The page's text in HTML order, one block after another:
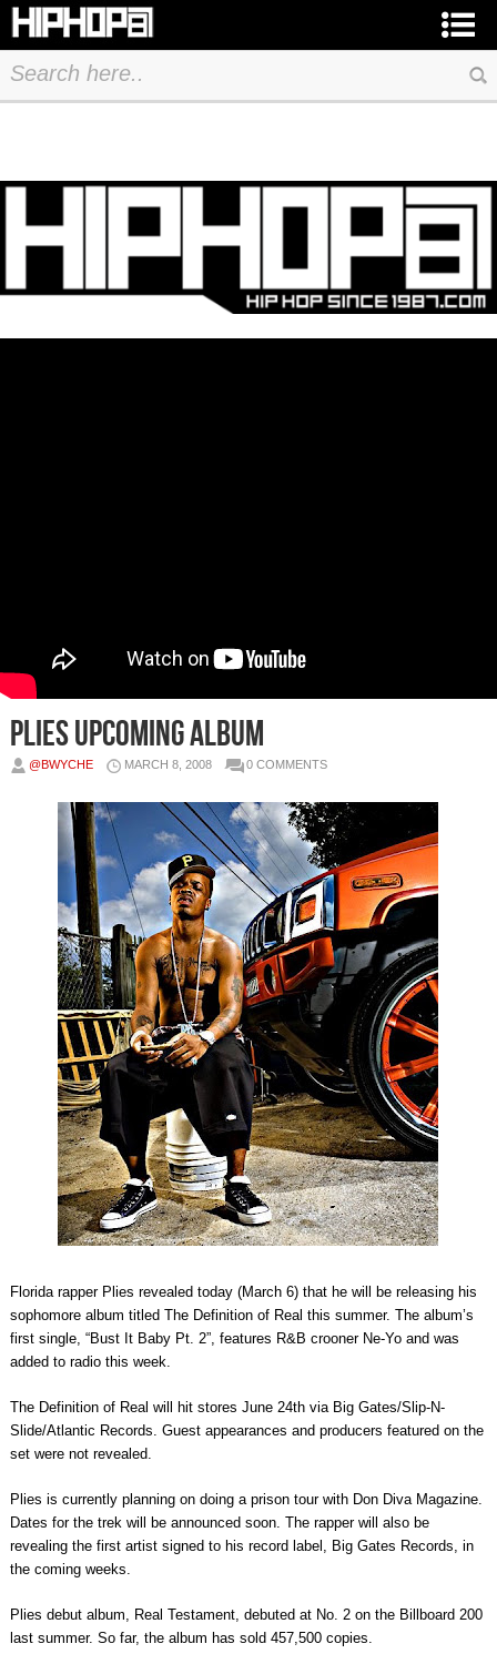
Plies Upcoming Album
@BWYCHE MARCH 8, 2008 0 COMMENTS
Florida rapper Plies revealed today (March 6) that he will be releasing his
sophomore album titled The Definition of Real this summer. The album’s
first single, “Bust It Baby Pt. 2”, features R&B crooner Ne-Yo and was
added to radio this week.
The Definition of Real will hit stores June 24th via Big Gates/Slip-N-
Slide/Atlantic Records. Guest appearances and producers featured on the
set were not revealed.
Plies is currently planning on doing a prison tour with Don Diva Magazine.
Dates for the trek will be announced soon. The rapper will also be
revealing the first artist signed to his record label, Big Gates Records, in
the coming weeks.
Plies debut album, Real Testament, debuted at No. 2 on the Billboard 200
last summer. So far, the album has sold 457,500 copies.